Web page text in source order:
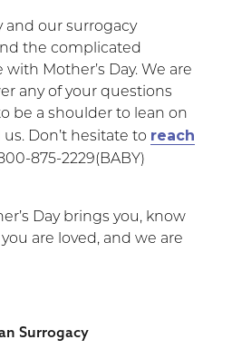
and our surrogacy
the complicated
Mother’s Day. We are
any of your questions
be a shoulder to lean on
Don’t hesitate to reach
875-2229(BABY)
Day brings you, know
are loved, and we are
Surrogacy